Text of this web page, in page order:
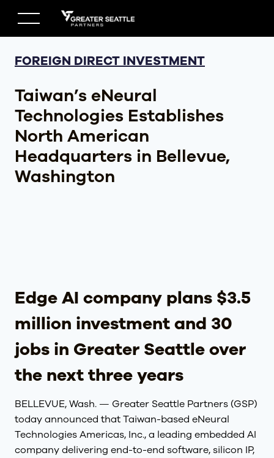
content
FOREIGN DIRECT INVESTMENT
Taiwan’s eNeural
Technologies Establishes
North American
Headquarters in Bellevue,
Washington
Edge AI company plans $3.5
million investment and 30
jobs in Greater Seattle over
the next three years
BELLEVUE, Wash. — Greater Seattle Partners (GSP)
today announced that Taiwan-based eNeural
Technologies Americas, Inc., a leading embedded AI
company delivering end-to-end software, silicon IP,